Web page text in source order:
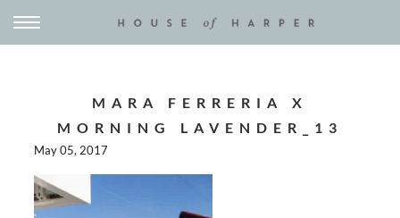
MARA FERRERIA X
MORNING LAVENDER_13
May 05, 2017